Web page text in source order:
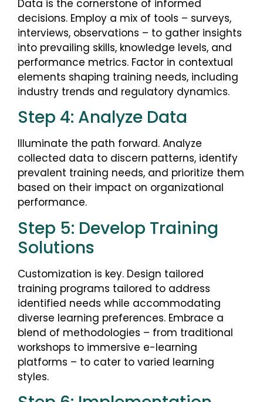
Data is the cornerstone of informed
decisions. Employ a mix of tools – surveys,
interviews, observations – to gather insights
into prevailing skills, knowledge levels, and
performance metrics. Factor in contextual
elements shaping training needs, including
industry trends and regulatory dynamics.
Step 4: Analyze Data
Illuminate the path forward. Analyze
collected data to discern patterns, identify
prevalent training needs, and prioritize them
based on their impact on organizational
performance.
Step 5: Develop Training
Solutions
Customization is key. Design tailored
training programs tailored to address
identified needs while accommodating
diverse learning preferences. Embrace a
blend of methodologies – from traditional
workshops to immersive e-learning
platforms – to cater to varied learning
styles.